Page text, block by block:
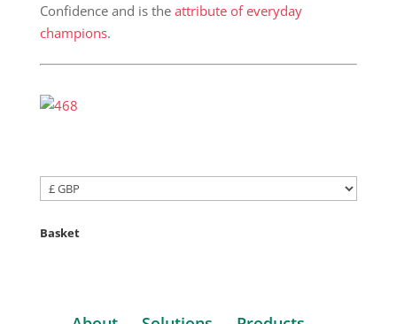
Confidence and is the attribute of everyday
champions.
Basket